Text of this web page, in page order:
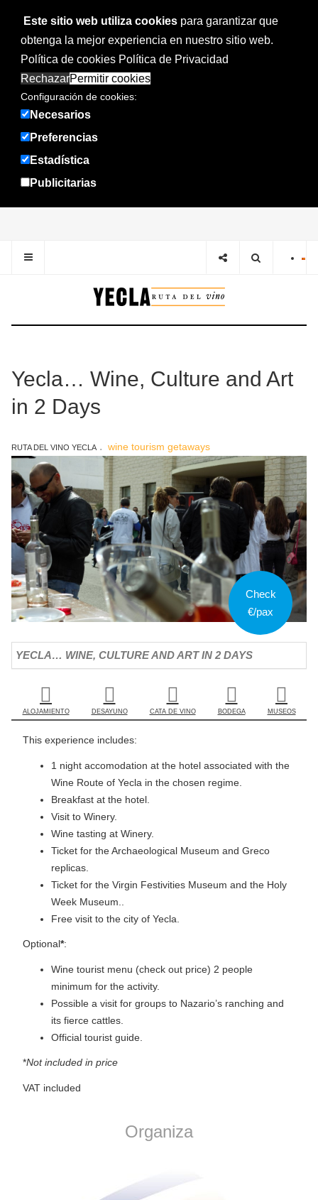
Este sitio web utiliza cookiespara garantizar que
obtenga la mejor experiencia en nuestro sitio web.
Política de cookies Política de Privacidad
RechazarPermitir cookies
Configuración de cookies:
Necesarios
Preferencias
Estadística
Publicitarias
Yecla… Wine, Culture and Art
in 2 Days
RUTA DEL VINO YECLA wine tourism getaways
Check
€/pax
YECLA… WINE, CULTURE AND ART IN 2 DAYS
ALOJAMIENTO DESAYUNO CATA DE VINO BODEGA MUSEOS
This experience includes:
1 night accomodation at the hotel associated with the
Wine Route of Yecla in the chosen regime.
Breakfast at the hotel.
Visit to Winery.
Wine tasting at Winery.
Ticket for the Archaeological Museum and Greco
replicas.
Ticket for the Virgin Festivities Museum and the Holy
Week Museum..
Free visit to the city of Yecla.
Optional*:
Wine tourist menu (check out price) 2 people
minimum for the activity.
Possible a visit for groups to Nazario’s ranching and
its fierce cattles.
Official tourist guide.
*Not included in price
VAT included
Organiza